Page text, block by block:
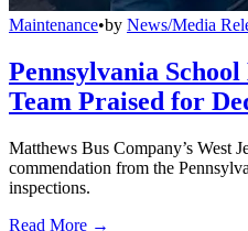
Maintenance•by News/Media
Pennsylvania
Team Praised for
Matthews Bus Company’s West
commendation from the
inspections.
Read More →